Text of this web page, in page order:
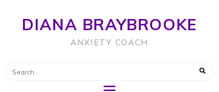
DIANA BRAYBROOKE
ANXIETY COACH